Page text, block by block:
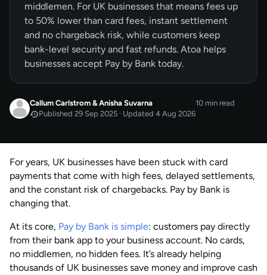
middlemen. For UK businesses that means fees up
to 50% lower than card fees, instant settlement
and no chargeback risk, while customers keep
bank-level security and fast refunds. Atoa helps
businesses accept Pay by Bank today.
Callum Carlstrom &Anisha Suvarna
Published 29 Sep 2025 · Updated 4 Aug 2026
10 min read
byCallum Carlstrom
AUG 2026
Last updated
byAnisha Suvarna
For years, UK businesses have been stuck with card
payments that come with high fees, delayed settlements,
and the constant risk of chargebacks. Pay by Bank is
changing that.
At its core, Pay by Bank is simple: customers pay directly
from their bank app to your business account. No cards,
no middlemen, no hidden fees. It’s already helping
thousands of UK businesses save money and improve cash